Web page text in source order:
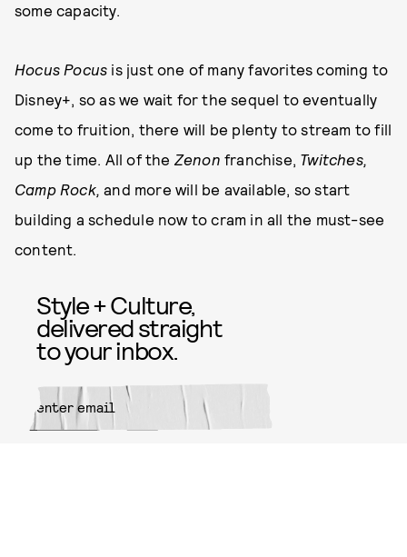
some capacity.
Hocus Pocus is just one of many favorites coming to
Disney+, so as we wait for the sequel to eventually
come to fruition, there will be plenty to stream to fill
up the time. All of the Zenonfranchise, Twitches,
Camp Rock,and more will be available, so start
building a schedule now to cram in all the must-see
content.
Style + Culture,
delivered straight
to your inbox.